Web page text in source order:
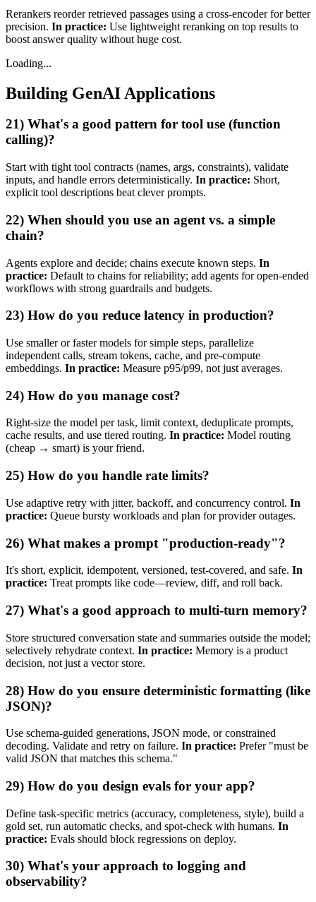
Rerankers reorder retrieved passages using a cross‑encoder for better
precision. In practice: Use lightweight reranking on top results to
boost answer quality without huge cost.
Loading...
Building GenAI Applications
21) What's a good pattern for tool use (function
calling)?
Start with tight tool contracts (names, args, constraints), validate
inputs, and handle errors deterministically. In practice: Short,
explicit tool descriptions beat clever prompts.
22) When should you use an agent vs. a simple
chain?
Agents explore and decide; chains execute known steps. In
practice: Default to chains for reliability; add agents for open‑ended
workflows with strong guardrails and budgets.
23) How do you reduce latency in production?
Use smaller or faster models for simple steps, parallelize
independent calls, stream tokens, cache, and pre‑compute
embeddings. In practice: Measure p95/p99, not just averages.
24) How do you manage cost?
Right‑size the model per task, limit context, deduplicate prompts,
cache results, and use tiered routing. In practice: Model routing
(cheap → smart) is your friend.
25) How do you handle rate limits?
Use adaptive retry with jitter, backoff, and concurrency control. In
practice: Queue bursty workloads and plan for provider outages.
26) What makes a prompt "production‑ready"?
It's short, explicit, idempotent, versioned, test‑covered, and safe. In
practice: Treat prompts like code—review, diff, and roll back.
27) What's a good approach to multi‑turn memory?
Store structured conversation state and summaries outside the model;
selectively rehydrate context. In practice: Memory is a product
decision, not just a vector store.
28) How do you ensure deterministic formatting (like
JSON)?
Use schema‑guided generations, JSON mode, or constrained
decoding. Validate and retry on failure. In practice: Prefer "must be
valid JSON that matches this schema."
29) How do you design evals for your app?
Define task‑specific metrics (accuracy, completeness, style), build a
gold set, run automatic checks, and spot‑check with humans. In
practice: Evals should block regressions on deploy.
30) What's your approach to logging and
observability?